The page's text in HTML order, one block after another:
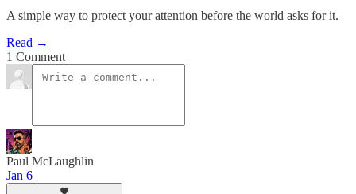
A simple way to protect your attention before the world asks for it.
Read →
1 Comment
Paul McLaughlin
Jan 6